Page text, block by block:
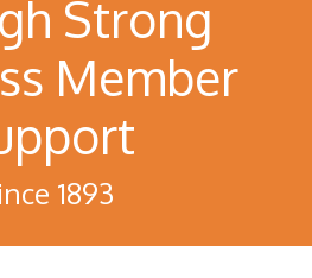
Strong
Member
1893